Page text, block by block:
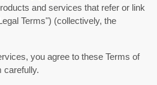
and services that refer or link
Terms") (collectively, the
you agree to these Terms of
carefully.